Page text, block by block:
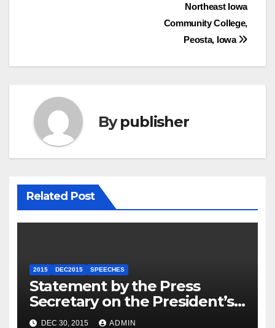
Northeast Iowa
Community College,
Peosta, Iowa
Bypublisher
Related Post
2015 DEC2015 SPEECHES
Statement by the Press
Secretary on the President’s
Travel to Germany
DEC 30, 2015 ADMIN